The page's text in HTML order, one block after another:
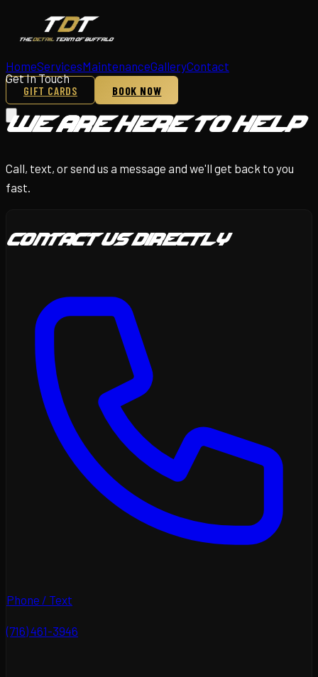
HomeServicesMaintenanceGalleryContact
GIFT CARDS BOOK NOW
Get In Touch
We Are Here To Help
Call, text, or send us a message and we'll get back to you
fast.
Contact Us Directly
Phone / Text
(716) 461-3946